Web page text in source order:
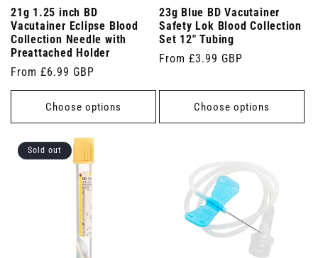
21g 1.25 inch BD
Vacutainer Eclipse Blood
Collection Needle with
Preattached Holder
Regular
price
From £6.99 GBP
Choose options
23g Blue BD Vacutainer
Safety Lok Blood Collection
Set 12" Tubing
Regular
From £3.99 GBP
Choose options
Sold out